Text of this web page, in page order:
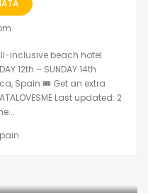
inclusive beach hotel
12th – SUNDAY 14th
Spain 🎟️ Get an extra
Last updated: 2